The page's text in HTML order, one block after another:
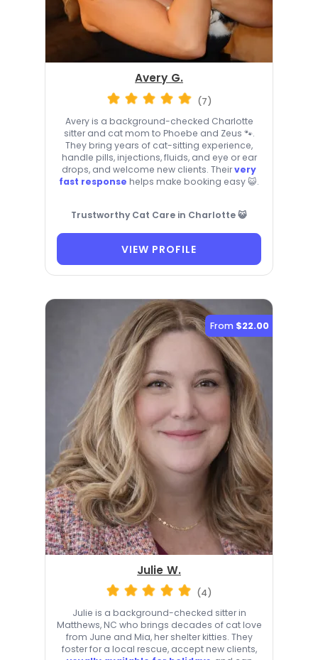
Avery G.
(7)
Avery is a background-checked Charlotte
sitter and cat mom to Phoebe and Zeus 🐾.
They bring years of cat-sitting experience,
handle pills, injections, fluids, and eye or ear
drops, and welcome new clients. Theirvery
fast response helps make booking easy 😺.
Trustworthy Cat Care in Charlotte 😺
VIEW PROFILE
From $22.00
Julie W.
(4)
Julie is a background-checked sitter in
Matthews, NC who brings decades of cat love
from June and Mia, her shelter kitties. They
foster for a local rescue, accept new clients,